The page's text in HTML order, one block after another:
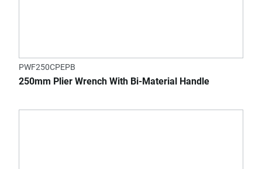
PWF250CPEPB
250mm Plier Wrench With Bi-Material Handle